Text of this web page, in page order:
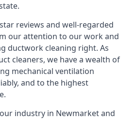
reviews and well-regarded
our attention to our work and
ductwork cleaning right. As
cleaners, we have a wealth of
mechanical ventilation
and to the highest
industry in Newmarket and